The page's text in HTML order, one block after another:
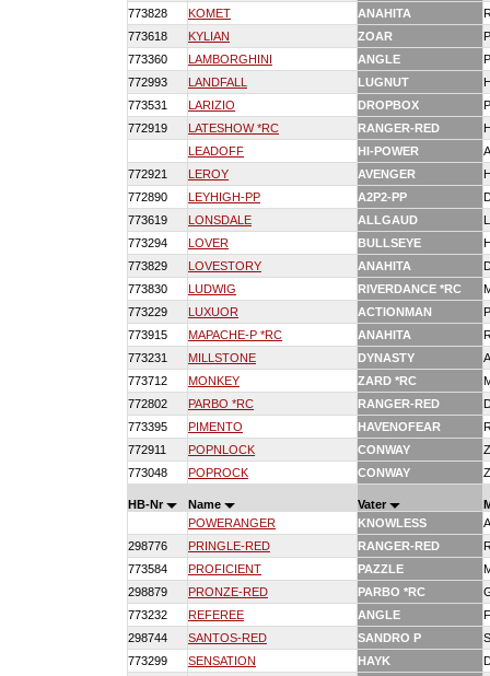
773828
KOMET ANAHITA
773618
KYLIAN ZOAR
773360
LAMBORGHINI ANGLE
772993
LANDFALL LUGNUT
773531
LARIZIO DROPBOX
772919
LATESHOW *RC RANGER-RED
LEADOFF
HI-POWER
772921
LEROY AVENGER
772890
LEYHIGH-PP A2P2-PP
773619
LONSDALE ALLGAUD
773294
LOVER BULLSEYE
773829
LOVESTORY ANAHITA
773830
LUDWIG RIVERDANCE *RC
773229
LUXUOR ACTIONMAN
773915
MAPACHE-P *RC ANAHITA
773231
MILLSTONE DYNASTY
773712
MONKEY ZARD *RC
772802
PARBO *RC RANGER-RED
773395
PIMENTO HAVENOFEAR
772911
POPNLOCK CONWAY
773048
POPROCK CONWAY
HB-Nr Name Vater
POWERANGER
KNOWLESS
298776
PRINGLE-RED RANGER-RED
773584
PROFICIENT PAZZLE
298879
PRONZE-RED PARBO *RC
773232
REFEREE ANGLE
298744
SANTOS-RED SANDRO P
773299
SENSATION HAYK